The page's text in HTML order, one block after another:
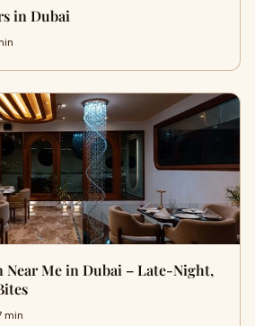
in Dubai
Near Me in Dubai – Late-Night,
min